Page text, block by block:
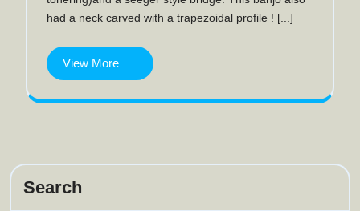
banjo
had a neck carved with a trapezoidal profile ! [...]
View More
View
More
Search